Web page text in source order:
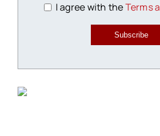
I agree with theTerms
Subscribe